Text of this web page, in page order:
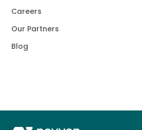
Careers
Our Partners
Blog